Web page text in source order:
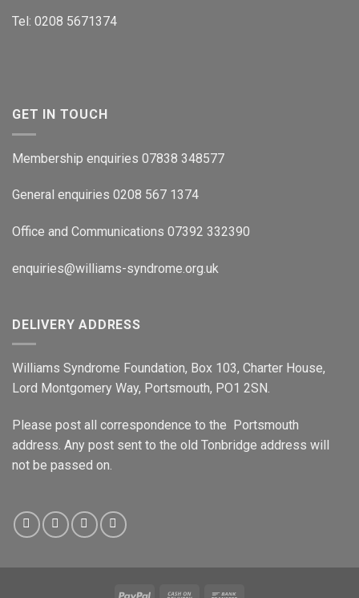
Tel: 0208 5671374
GET IN TOUCH
Membership enquiries 07838 348577
General enquiries 0208 567 1374
Office and Communications 07392 332390
enquiries@williams-syndrome.org.uk
DELIVERY ADDRESS
Williams Syndrome Foundation, Box 103, Charter House,
Lord Montgomery Way, Portsmouth, PO1 2SN.
Please post all correspondence to the Portsmouth
address. Any post sent to the old Tonbridge address will
not be passed on.